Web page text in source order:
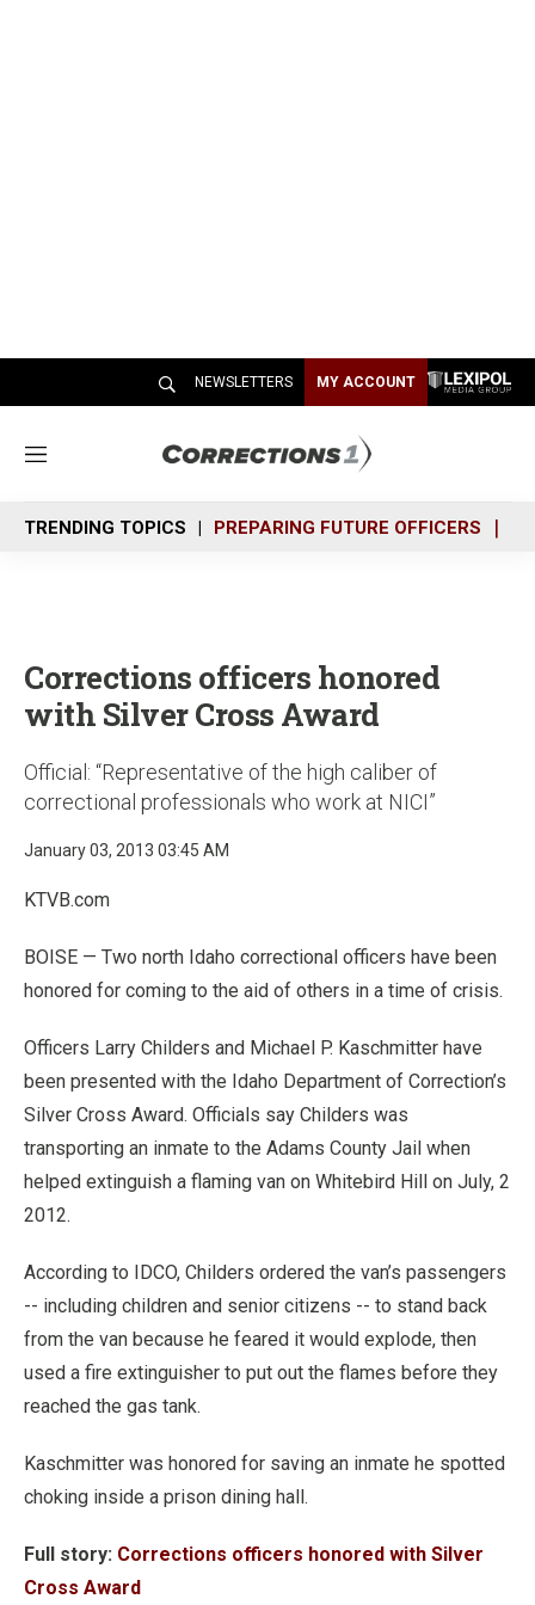
NEWSLETTERS MY ACCOUNT
M
n
u
TRENDING TOPICS PREPARING FUTURE OFFICERS
Corrections officers honored
with Silver Cross Award
Official: “Representative of the high caliber of
correctional professionals who work at NICI”
January 03, 2013 03:45 AM
KTVB.com
BOISE — Two north Idaho correctional officers have been
honored for coming to the aid of others in a time of crisis.
Officers Larry Childers and Michael P. Kaschmitter have
been presented with the Idaho Department of Correction’s
Silver Cross Award. Officials say Childers was
transporting an inmate to the Adams County Jail when
helped extinguish a flaming van on Whitebird Hill on July, 2
2012.
According to IDCO, Childers ordered the van’s passengers
-- including children and senior citizens -- to stand back
from the van because he feared it would explode, then
used a fire extinguisher to put out the flames before they
reached the gas tank.
Kaschmitter was honored for saving an inmate he spotted
choking inside a prison dining hall.
Full story: Corrections officers honored with Silver
Cross Award